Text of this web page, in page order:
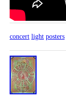
concert light posters